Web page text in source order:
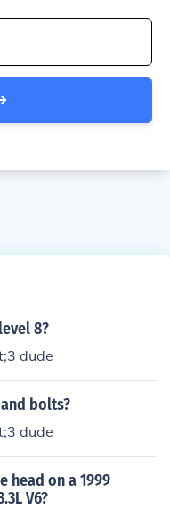
8?
dude
bolts?
dude
head on a 1999
V6?